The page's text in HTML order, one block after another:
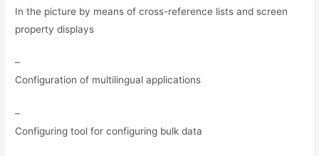
In the picture by means of cross-reference lists and screen
property displays
–
Configuration of multilingual applications
–
Configuring tool for configuring bulk data